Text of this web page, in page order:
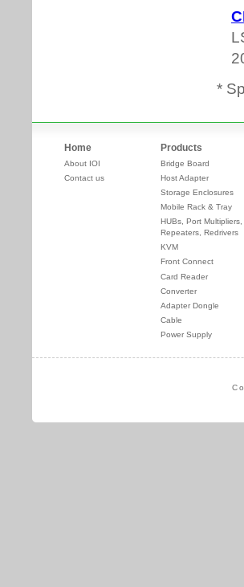
*
Home
About IOI
Contact us
Products
Bridge Board
Host Adapter
Storage Enclosures
Mobile Rack & Tray
HUBs, Port Multipliers,
Repeaters, Redrivers
KVM
Front Connect
Card Reader
Converter
Adapter Dongle
Cable
Power Supply